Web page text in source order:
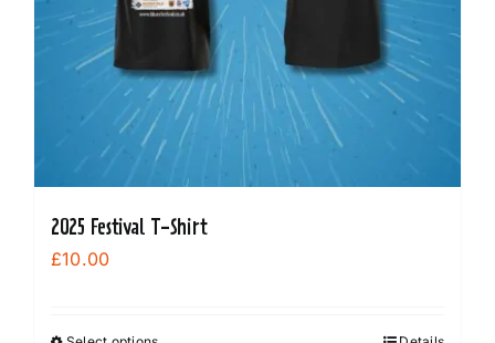
the
product
page
2025 Festival T-Shirt
£10.00